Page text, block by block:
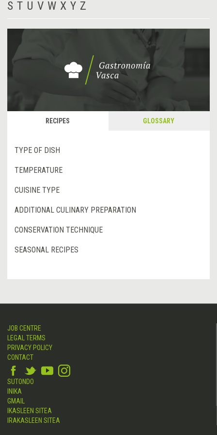
S T U V W X Y Z
RECIPES GLOSSARY
TYPE OF DISH
TEMPERATURE
CUISINE TYPE
ADDITIONAL CULINARY PREPARATION
CONSERVATION TECHNIQUE
SEASONAL RECIPES
JOB CENTRE
LEGAL TERMS
PRIVACY POLICY
CONTACT
SUTONDO
INIKA
GMAIL
IKASLEEN SITEA
IRAKASLEEN SITEA